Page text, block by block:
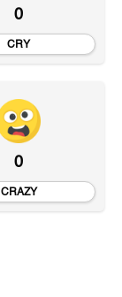
0
CRY
0
CRAZY